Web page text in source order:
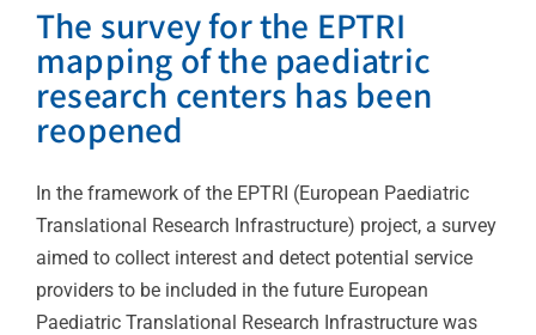
The survey for the EPTRI
mapping of the paediatric
research centers has been
reopened
In the framework of the EPTRI (European Paediatric
Translational Research Infrastructure) project, a survey
aimed to collect interest and detect potential service
providers to be included in the future European
Paediatric Translational Research Infrastructure was